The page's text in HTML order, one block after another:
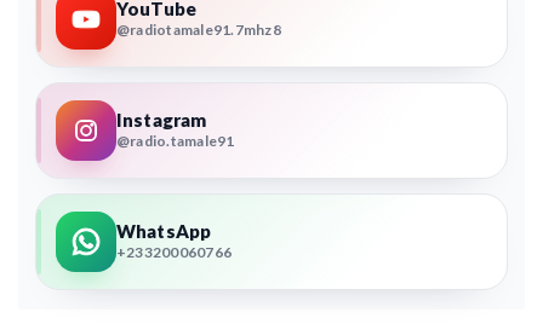
YouTube
@radiotamale91.7mhz8
Instagram
@radio.tamale91
WhatsApp
+233200060766